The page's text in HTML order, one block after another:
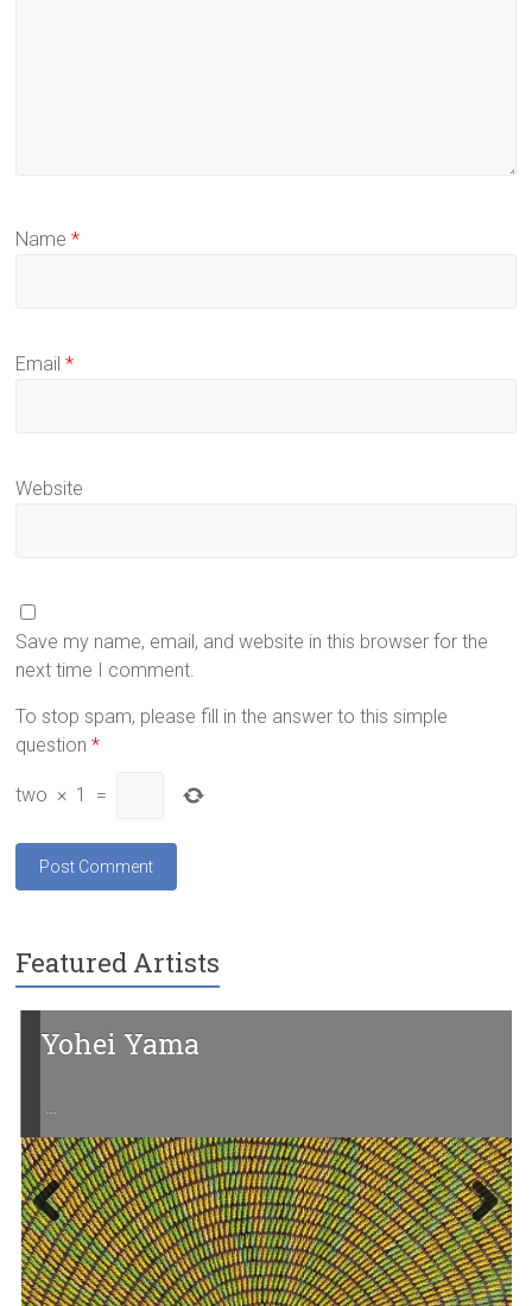
Name*
Email*
Website
Save my name, email, and website in this browser for the
next time I comment.
To stop spam, please fill in the answer to this simple
question *
two × 1 =
Featured Artists
Yohei Yama
…
Previ
ous
Next